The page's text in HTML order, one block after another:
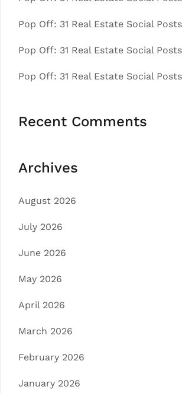
Pop Off: 31 Real Estate Social
Pop Off: 31 Real Estate Social
Pop Off: 31 Real Estate Social
Recent Comments
Archives
August 2026
July 2026
June 2026
May 2026
April 2026
March 2026
February 2026
January 2026